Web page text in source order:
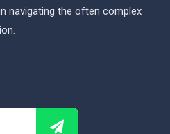
navigating the often complex